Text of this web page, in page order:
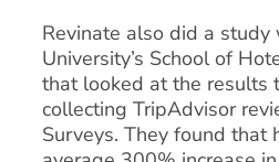
Revinate also did a study
University’s School of
that looked at the results
collecting TripAdvisor
Surveys. They found that